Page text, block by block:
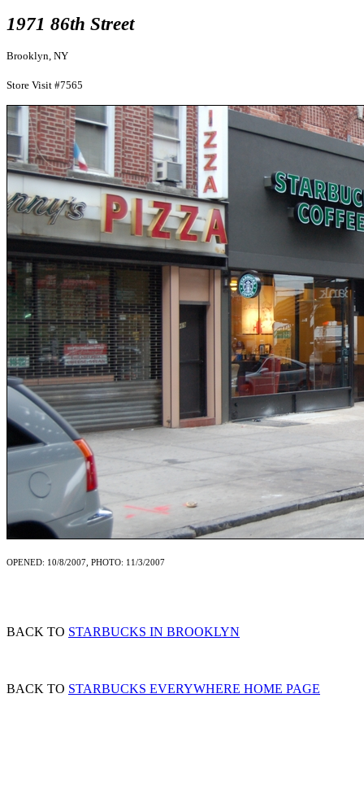
1971 86th Street
Brooklyn, NY
Store Visit #7565
OPENED: 10/8/2007, PHOTO: 11/3/2007
BACK TO STARBUCKS IN BROOKLYN
BACK TO STARBUCKS EVERYWHERE HOME PAGE